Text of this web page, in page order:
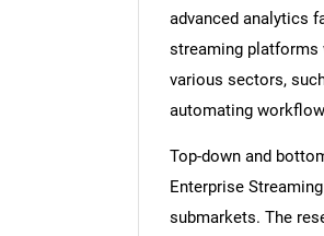
advanced analytics
streaming platforms
various sectors,
automating
Top-down and
Enterprise
submarkets. The